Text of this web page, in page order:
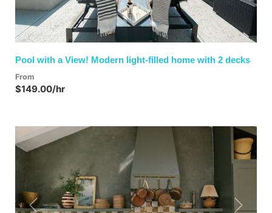
Pool with a View! Modern light-filled home with 2 decks
From
$149.00/hr
Previous Next